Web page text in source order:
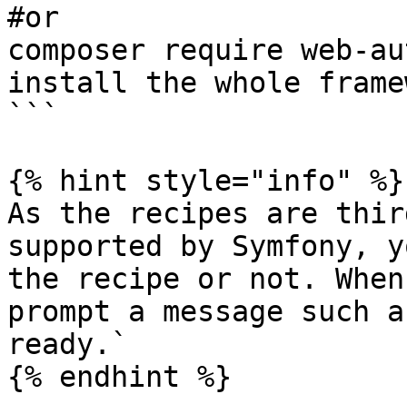
#or
composer require web-
install the whole
```
{% hint style="info" %}
As the recipes are
supported by
the recipe or not.
prompt a message such
ready.`
{% endhint %}